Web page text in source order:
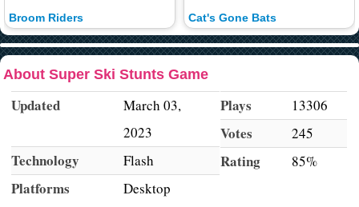
Broom Riders Cat's Gone Bats
About Super Ski Stunts Game
Updated
March 03,
2023
Technology Flash
Platforms Desktop
Plays 13306
Votes 245
Rating 85%